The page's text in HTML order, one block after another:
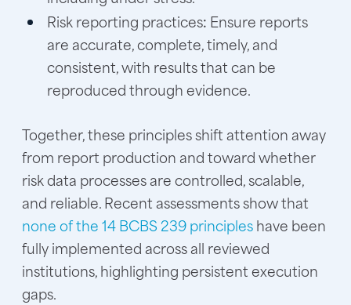
Risk reporting practices: Ensure reports
are accurate, complete, timely, and
consistent, with results that can be
reproduced through evidence.
Together, these principles shift attention away
from report production and toward whether
risk data processes are controlled, scalable,
and reliable. Recent assessments show that
none of the 14 BCBS 239 principleshave been
fully implemented across all reviewed
institutions, highlighting persistent execution
gaps.